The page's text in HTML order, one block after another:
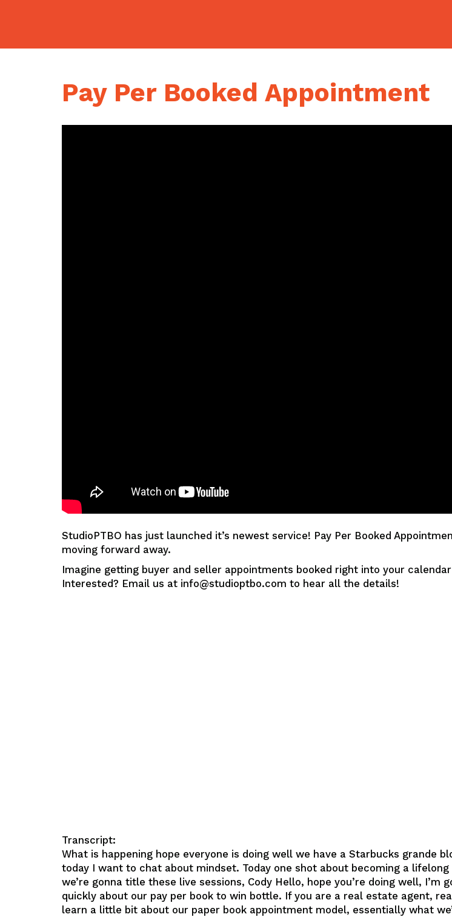
Pay Per Booked Appointment
StudioPTBO has just launched it’s newest service! Pay Per Booked
moving forward away.
Imagine getting buyer and seller appointments booked right into your
Interested? Email us at info@studioptbo.com to hear all the details!
Transcript:
What is happening hope everyone is doing well we have a Starbucks grande
today I want to chat about mindset. Today one shot about becoming a
we’re gonna title these live sessions, Cody Hello, hope you’re doing well,
quickly about our pay per book to win bottle. If you are a real estate agent,
learn a little bit about our paper book appointment model, essentially what